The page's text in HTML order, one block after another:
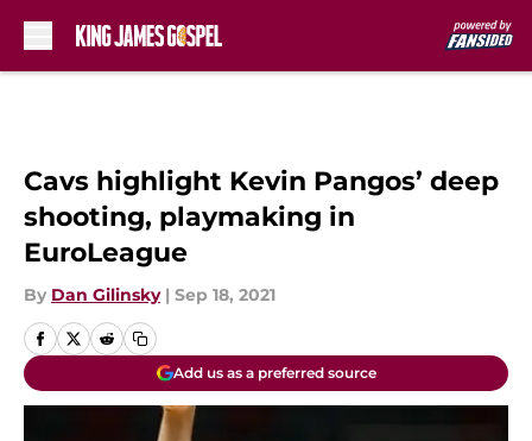
Cavs highlight Kevin Pangos’ deep
shooting, playmaking in
EuroLeague
By Dan Gilinsky | Sep 18, 2021
Add us as a preferred source